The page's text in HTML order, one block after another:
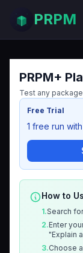
PRPM
PRPM+
Test any
Free Trial
1 free run
How to
1.Search
2.Enter
"Explain
3.Choose